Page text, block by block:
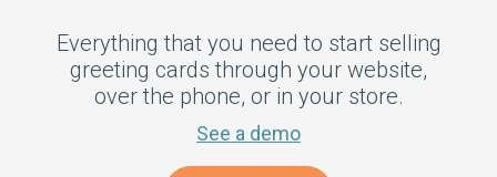
Everything that you need to start selling
greeting cards through your website,
over the phone, or in your store.
See a demo